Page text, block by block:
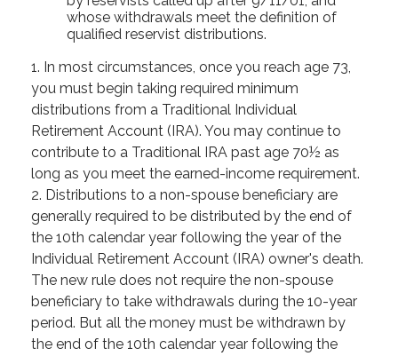
whose withdrawals meet the definition of
qualified reservist distributions.
1. In most circumstances, once you reach age 73,
you must begin taking required minimum
distributions from a Traditional Individual
Retirement Account (IRA). You may continue to
contribute to a Traditional IRA past age 70½ as
long as you meet the earned-income requirement.
2. Distributions to a non-spouse beneficiary are
generally required to be distributed by the end of
the 10th calendar year following the year of the
Individual Retirement Account (IRA) owner's death.
The new rule does not require the non-spouse
beneficiary to take withdrawals during the 10-year
period. But all the money must be withdrawn by
the end of the 10th calendar year following the